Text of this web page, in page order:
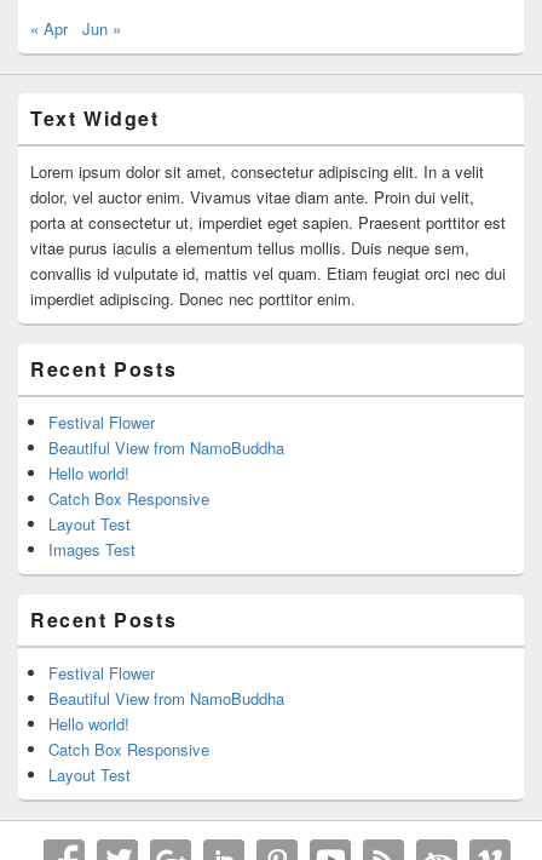
« Apr Jun »
Text Widget
Lorem ipsum dolor sit amet, consectetur adipiscing elit. In a velit
dolor, vel auctor enim. Vivamus vitae diam ante. Proin dui velit,
porta at consectetur ut, imperdiet eget sapien. Praesent porttitor est
vitae purus iaculis a elementum tellus mollis. Duis neque sem,
convallis id vulputate id, mattis vel quam. Etiam feugiat orci nec dui
imperdiet adipiscing. Donec nec porttitor enim.
Recent Posts
Festival Flower
Beautiful View from NamoBuddha
Hello world!
Catch Box Responsive
Layout Test
Images Test
Recent Posts
Festival Flower
Beautiful View from NamoBuddha
Hello world!
Catch Box Responsive
Layout Test